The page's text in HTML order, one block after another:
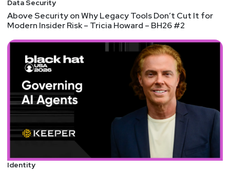
Data Security
Above Security on Why Legacy Tools Don’t Cut It for
Modern Insider Risk – Tricia Howard – BH26 #2
Identity